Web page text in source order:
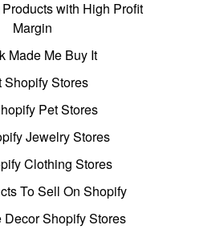
with High Profit
Margin
Made Me Buy It
Shopify Stores
Pet Stores
Jewelry Stores
Clothing Stores
To Sell On Shopify
Decor Shopify Stores